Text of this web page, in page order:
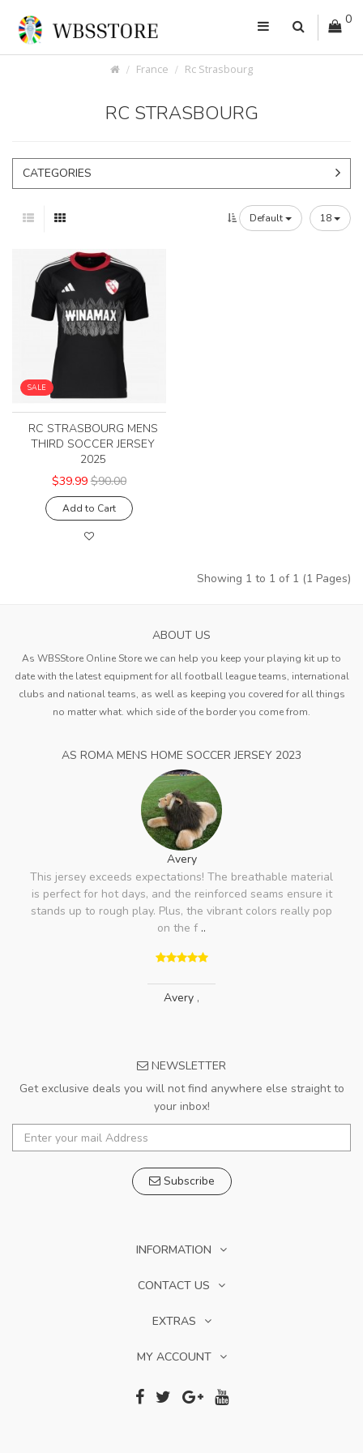
0
France Rc Strasbourg
RC STRASBOURG
CATEGORIES
Default 18
SALE
RC STRASBOURG MENS
THIRD SOCCER JERSEY
2025
$39.99 $90.00
Add to Cart
Showing 1 to 1 of 1 (1 Pages)
ABOUT US
As WBSStore Online Store we can help you keep your playing kit up to
date with the latest equipment for all football league teams, international
clubs and national teams, as well as keeping you covered for all things
no matter what. which side of the border you come from.
AS ROMA MENS HOME SOCCER JERSEY 2023
Avery
This jersey exceeds expectations! The breathable material
is perfect for hot days, and the reinforced seams ensure it
stands up to rough play. Plus, the vibrant colors really pop
on the f ..
Avery ,
NEWSLETTER
Get exclusive deals you will not find anywhere else straight to
your inbox!
Subscribe
INFORMATION
CONTACT US
EXTRAS
MY ACCOUNT